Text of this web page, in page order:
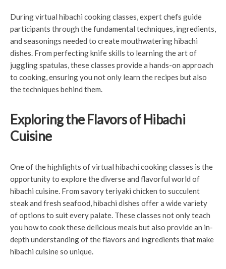
During virtual hibachi cooking classes, expert chefs guide
participants through the fundamental techniques, ingredients,
and seasonings needed to create mouthwatering hibachi
dishes. From perfecting knife skills to learning the art of
juggling spatulas, these classes provide a hands-on approach
to cooking, ensuring you not only learn the recipes but also
the techniques behind them.
Exploring the Flavors of Hibachi
Cuisine
One of the highlights of virtual hibachi cooking classes is the
opportunity to explore the diverse and flavorful world of
hibachi cuisine. From savory teriyaki chicken to succulent
steak and fresh seafood, hibachi dishes offer a wide variety
of options to suit every palate. These classes not only teach
you how to cook these delicious meals but also provide an in-
depth understanding of the flavors and ingredients that make
hibachi cuisine so unique.